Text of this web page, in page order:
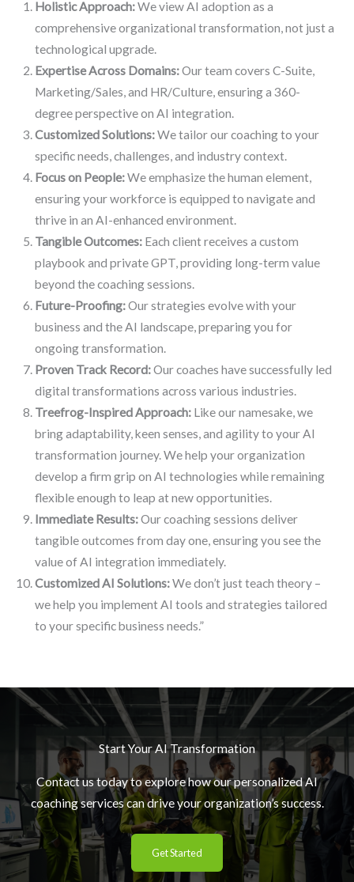
Holistic Approach:We view AI adoption as a
comprehensive organizational transformation, not just a
technological upgrade.
Expertise Across Domains:Our team covers C-Suite,
Marketing/Sales, and HR/Culture, ensuring a 360-
degree perspective on AI integration.
Customized Solutions:We tailor our coaching to your
specific needs, challenges, and industry context.
Focus on People:We emphasize the human element,
ensuring your workforce is equipped to navigate and
thrive in an AI-enhanced environment.
Tangible Outcomes: Each client receives a custom
playbook and private GPT, providing long-term value
beyond the coaching sessions.
Future-Proofing:Our strategies evolve with your
business and the AI landscape, preparing you for
ongoing transformation.
Proven Track Record:Our coaches have successfully led
digital transformations across various industries.
Treefrog-Inspired Approach: Like our namesake, we
bring adaptability, keen senses, and agility to your AI
transformation journey. We help your organization
develop a firm grip on AI technologies while remaining
flexible enough to leap at new opportunities.
Immediate Results:Our coaching sessions deliver
tangible outcomes from day one, ensuring you see the
value of AI integration immediately.
Customized AI Solutions:We don’t just teach theory –
we help you implement AI tools and strategies tailored
to your specific business needs.”
Start Your AI Transformation
Contact us today to explore how our personalized AI
coaching services can drive your organization’s success.
Get Started